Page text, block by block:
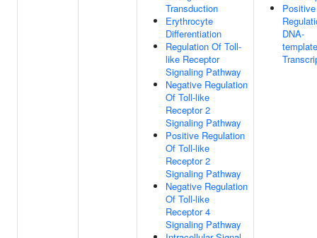
Transduction
Erythrocyte
Differentiation
Regulation Of Toll-
like Receptor
Signaling Pathway
Negative Regulation
Of Toll-like
Receptor 2
Signaling Pathway
Positive Regulation
Of Toll-like
Receptor 2
Signaling Pathway
Negative Regulation
Of Toll-like
Receptor 4
Signaling Pathway
Positive
DNA-